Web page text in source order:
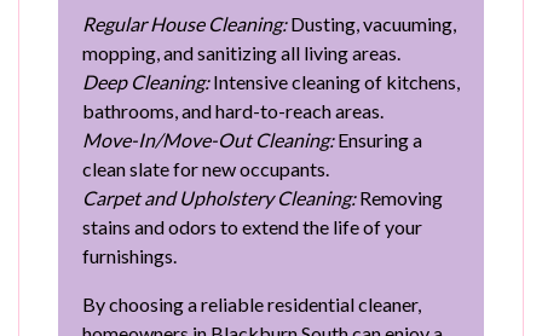
Regular House Cleaning:Dusting, vacuuming,
mopping, and sanitizing all living areas.
Deep Cleaning:Intensive cleaning of kitchens,
bathrooms, and hard-to-reach areas.
Move-In/Move-Out Cleaning:Ensuring a
clean slate for new occupants.
Carpet and Upholstery Cleaning:Removing
stains and odors to extend the life of your
furnishings.
By choosing a reliable residential cleaner,